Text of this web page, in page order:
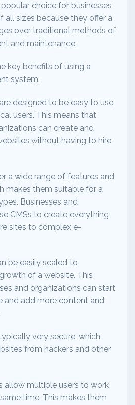
choice for businesses
all sizes because they offer a
over traditional methods of
and maintenance.
key benefits of using a
system:
designed to be easy to use,
users. This means that
can create and
without having to hire
a wide range of features and
makes them suitable for a
Businesses and
CMSs to create everything
sites to complex e-
be easily scaled to
of a website. This
and organizations can start
and add more content and
very secure, which
from hackers and other
allow multiple users to work
time. This makes them